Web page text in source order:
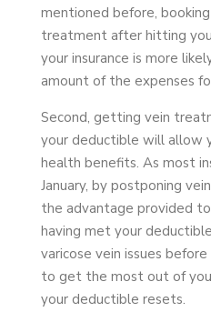
mentioned before,
treatment after hitting
your insurance is more
amount of the expenses
Second, getting vein
your deductible will allow
health benefits. As most
January, by postponing
the advantage provided
having met your
varicose vein issues
to get the most out of
your deductible resets.